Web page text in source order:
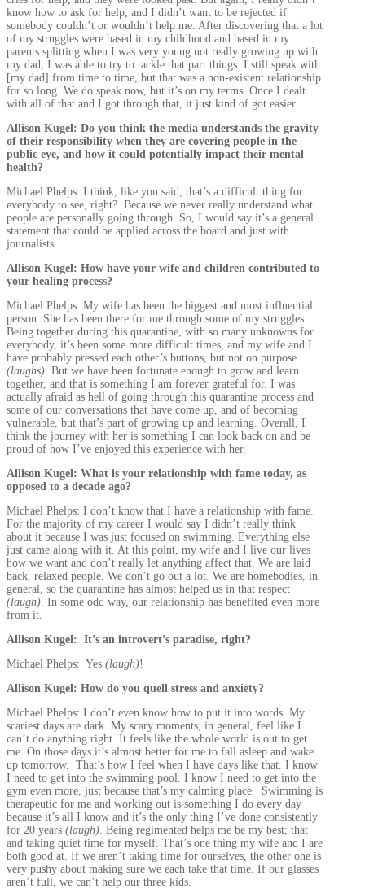
know how to ask for help, and I didn’t want to be rejected if
somebody couldn’t or wouldn’t help me. After discovering that a lot
of my struggles were based in my childhood and based in my
parents splitting when I was very young not really growing up with
my dad, I was able to try to tackle that part things. I still speak with
[my dad] from time to time, but that was a non-existent relationship
for so long. We do speak now, but it’s on my terms. Once I dealt
with all of that and I got through that, it just kind of got easier.
Allison Kugel: Do you think the media understands the gravity
of their responsibility when they are covering people in the
public eye, and how it could potentially impact their mental
health?
Michael Phelps: I think, like you said, that’s a difficult thing for
everybody to see, right? Because we never really understand what
people are personally going through. So, I would say it’s a general
statement that could be applied across the board and just with
journalists.
Allison Kugel: How have your wife and children contributed to
your healing process?
Michael Phelps: My wife has been the biggest and most influential
person. She has been there for me through some of my struggles.
Being together during this quarantine, with so many unknowns for
everybody, it’s been some more difficult times, and my wife and I
have probably pressed each other’s buttons, but not on purpose
(laughs). But we have been fortunate enough to grow and learn
together, and that is something I am forever grateful for. I was
actually afraid as hell of going through this quarantine process and
some of our conversations that have come up, and of becoming
vulnerable, but that’s part of growing up and learning. Overall, I
think the journey with her is something I can look back on and be
proud of how I’ve enjoyed this experience with her.
Allison Kugel: What is your relationship with fame today, as
opposed to a decade ago?
Michael Phelps: I don’t know that I have a relationship with fame.
For the majority of my career I would say I didn’t really think
about it because I was just focused on swimming. Everything else
just came along with it. At this point, my wife and I live our lives
how we want and don’t really let anything affect that. We are laid
back, relaxed people. We don’t go out a lot. We are homebodies, in
general, so the quarantine has almost helped us in that respect
(laugh). In some odd way, our relationship has benefited even more
from it.
Allison Kugel: It’s an introvert’s paradise, right?
Michael Phelps: Yes (laugh)!
Allison Kugel: How do you quell stress and anxiety?
Michael Phelps: I don’t even know how to put it into words. My
scariest days are dark. My scary moments, in general, feel like I
can’t do anything right. It feels like the whole world is out to get
me. On those days it’s almost better for me to fall asleep and wake
up tomorrow. That’s how I feel when I have days like that. I know
I need to get into the swimming pool. I know I need to get into the
gym even more, just because that’s my calming place. Swimming is
therapeutic for me and working out is something I do every day
because it’s all I know and it’s the only thing I’ve done consistently
for 20 years (laugh). Being regimented helps me be my best; that
and taking quiet time for myself. That’s one thing my wife and I are
both good at. If we aren’t taking time for ourselves, the other one is
very pushy about making sure we each take that time. If our glasses
aren’t full, we can’t help our three kids.